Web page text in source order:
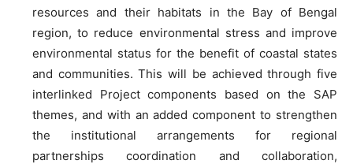
resources and their habitats in the Bay of Bengal
region, to reduce environmental stress and improve
environmental status for the benefit of coastal states
and communities. This will be achieved through five
interlinked Project components based on the SAP
themes, and with an added component to strengthen
the institutional arrangements for regional
partnerships coordination and collaboration,